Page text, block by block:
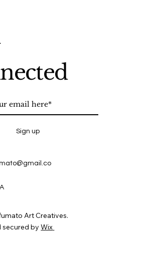
Sign up
Art Creatives.
secured byWix